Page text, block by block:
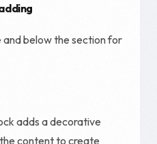
below the section for
adds a decorative
content to create